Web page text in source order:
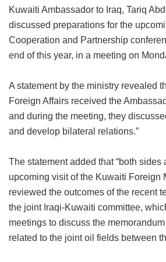
Kuwaiti Ambassador to Iraq, Tariq
discussed preparations for the
Cooperation and Partnership
end of this year, in a meeting on
A statement by the ministry revealed
Foreign Affairs received the
and during the meeting, they
and develop bilateral relations.”
The statement added that “both sides
upcoming visit of the Kuwaiti Foreign
reviewed the outcomes of the recent
the joint Iraqi-Kuwaiti committee,
meetings to discuss the
related to the joint oil fields between